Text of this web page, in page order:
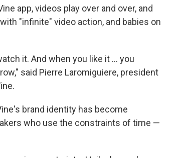
app, videos play over and over, and
"infinite" video action, and babies on
it. And when you like it ... you
said Pierre Laromiguiere, president
brand identity has become
who use the constraints of time —